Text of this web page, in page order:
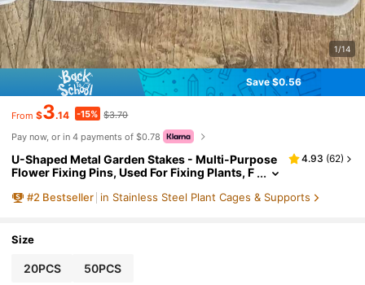
1/14
Save $0.56
From $3.14 -15% $3.70
Pay now, or in 4 payments of $0.78
U-Shaped Metal Garden Stakes - Multi-Purpose
Flower Fixing Pins, Used For Fixing Plants, F
Hardware, Suitable For Gardening And DIY Deco
4.93 (62)
#2 Bestseller in Stainless Steel Plant Cages & Supports
Size
20PCS 50PCS